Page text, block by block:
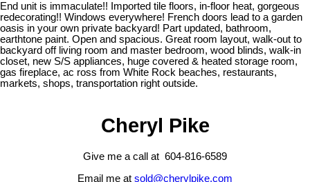
End unit is immaculate!! Imported tile floors, in-floor heat, gorgeous
redecorating!! Windows everywhere! French doors lead to a garden
oasis in your own private backyard! Part updated, bathroom,
earthtone paint. Open and spacious. Great room layout, walk-out to
backyard off living room and master bedroom, wood blinds, walk-in
closet, new S/S appliances, huge covered & heated storage room,
gas fireplace, ac ross from White Rock beaches, restaurants,
markets, shops, transportation right outside.
Cheryl Pike
Give me a call at 604-816-6589
Email me at sold@cherylpike.com